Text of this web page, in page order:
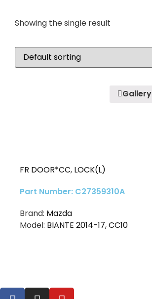
Showing the single result
Gallery
FR DOOR*CC, LOCK(L)
Part Number: C27359310A
Brand: Mazda
Model: BIANTE 2014-17,CC10